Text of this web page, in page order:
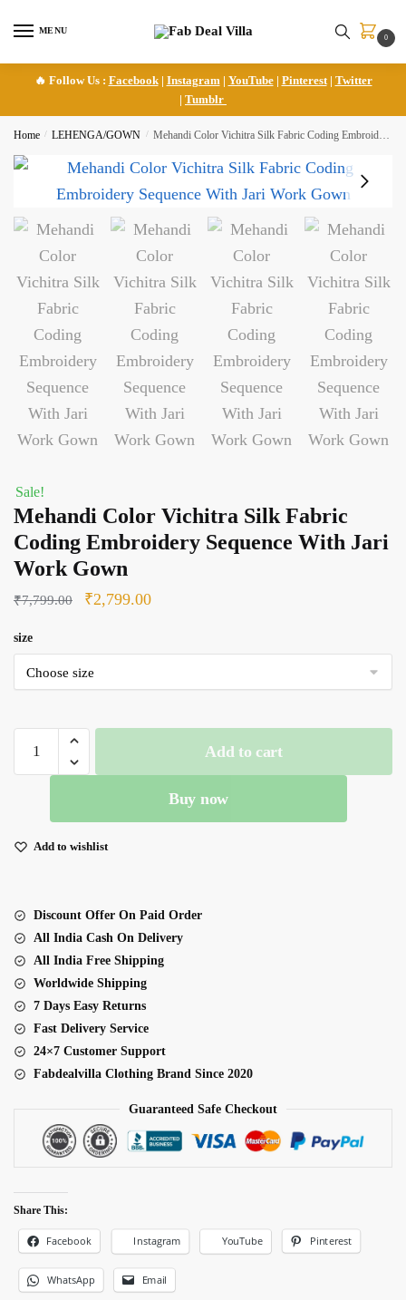
MENU
0
🔥 Follow Us : Facebook| Instagram | YouTube| Pinterest| Twitter
| Tumblr
Home / LEHENGA/GOWN / Mehandi Color Vichitra Silk Fabric Coding Embroidery Sequence With Jari Work Gown
Sale!
Mehandi Color Vichitra Silk Fabric
Coding Embroidery Sequence With Jari
Work Gown
₹7,799.00
Original
was:
₹7,799.00.
₹2,799.00Current
is:
size
Color
Vichitra
Coding
With
Jari
Work
Gown
quantity
Add to cart
Buy now
Add to wishlist
Discount Offer On Paid Order
All India Cash On Delivery
All India Free Shipping
Worldwide Shipping
7 Days Easy Returns
Fast Delivery Service
24×7 Customer Support
Fabdealvilla Clothing Brand Since 2020
Guaranteed Safe Checkout
Share This:
Facebook Instagram YouTube Pinterest
WhatsApp Email